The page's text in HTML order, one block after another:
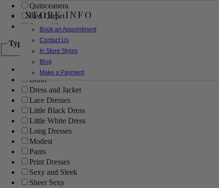
STORE INFO
Book an Appointment
Contact Us
In Store Styles
Blog
Make a Payment
Quinceanera
Red Carpet
Sweet 16
Type
Ball Gowns
Boho
Dress and Jacket
Lace Dresses
Little Black Dress
Little White Dress
Long Dresses
Modest
Pants
Print Dresses
Sexy and Sleek
Sheer Sexy